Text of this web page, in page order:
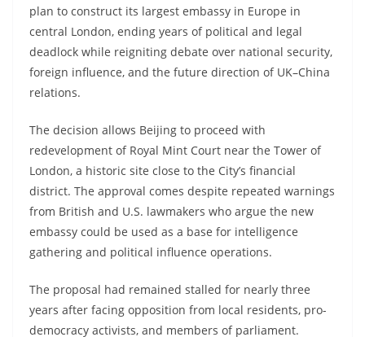
plan to construct its largest embassy in Europe in
central London, ending years of political and legal
deadlock while reigniting debate over national security,
foreign influence, and the future direction of UK–China
relations.
The decision allows Beijing to proceed with
redevelopment of Royal Mint Court near the Tower of
London, a historic site close to the City’s financial
district. The approval comes despite repeated warnings
from British and U.S. lawmakers who argue the new
embassy could be used as a base for intelligence
gathering and political influence operations.
The proposal had remained stalled for nearly three
years after facing opposition from local residents, pro-
democracy activists, and members of parliament.